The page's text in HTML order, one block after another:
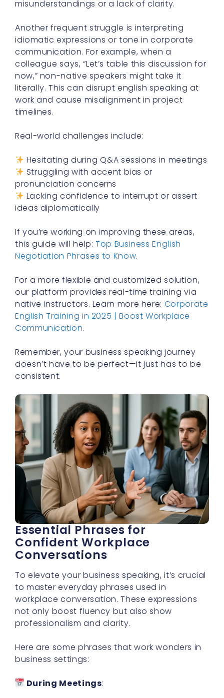
misunderstandings or a lack of clarity.
Another frequent struggle is interpreting
idiomatic expressions or tone in corporate
communication. For example, when a
colleague says, “Let’s table this discussion for
now,” non-native speakers might take it
literally. This can disrupt english speaking at
work and cause misalignment in project
timelines.
Real-world challenges include:
Hesitating during Q&A sessions in meetings
Struggling with accent bias or
pronunciation concerns
Lacking confidence to interrupt or assert
ideas diplomatically
If you’re working on improving these areas,
this guide will help:Top Business English
Negotiation Phrases to Know.
For a more flexible and customized solution,
our platform provides real-time training via
native instructors. Learn more here: Corporate
English Training in 2025 | Boost Workplace
Communication.
Remember, your business speaking journey
doesn’t have to be perfect—it just has to be
consistent.
Essential Phrases for
Confident Workplace
Conversations
To elevate your business speaking, it’s crucial
to master everyday phrases used in
workplace conversation. These expressions
not only boost fluency but also show
professionalism and clarity.
Here are some phrases that work wonders in
business settings:
During Meetings: